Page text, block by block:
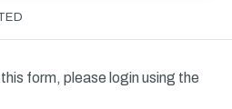
form, please login using the